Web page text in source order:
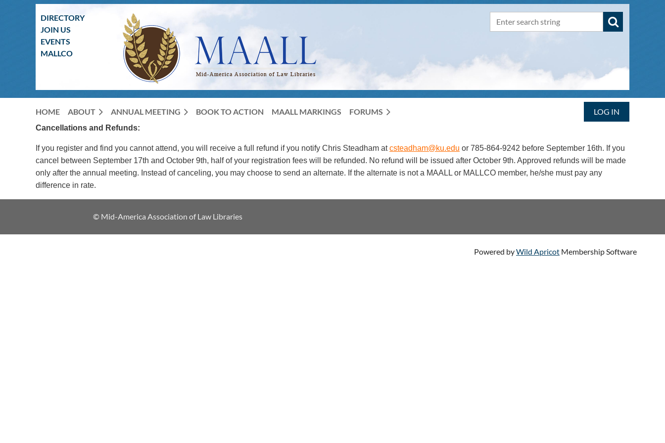
DIRECTORY
JOIN US
EVENTS
MALLCO
HOME ABOUT ANNUAL MEETING BOOK TO ACTION MAALL MARKINGS FORUMS LOG IN
Cancellations and Refunds:
If you register and find you cannot attend, you will receive a full refund if you notify Chris Steadham atcsteadham@ku.edu or 785-864-9242 before September 16th. If you
cancel between September 17th and October 9th, half of your registration fees will be refunded. No refund will be issued after October 9th. Approved refunds will be made
only after the annual meeting. Instead of canceling, you may choose to send an alternate. If the alternate is not a MAALL or MALLCO member, he/she must pay any
difference in rate.
© Mid-America Association of Law Libraries
Powered byWild Apricot Membership Software